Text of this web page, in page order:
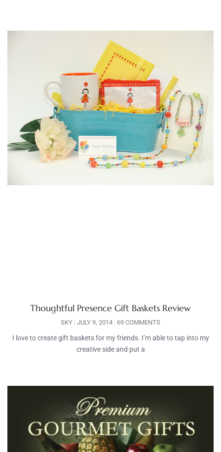
Thoughtful Presence Gift Baskets Review
SKY JULY 9, 2014 69 COMMENTS
I love to create gift baskets for my friends. I’m able to tap into my
creative side and put a